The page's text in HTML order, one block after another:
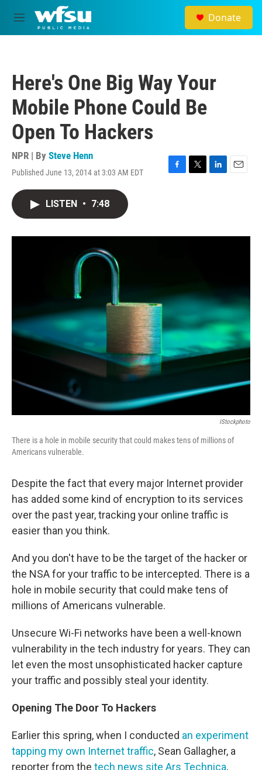
Skip to main content
M
e
Donate
Here's One Big Way Your
Mobile Phone Could Be
Open To Hackers
NPR | By Steve Henn
Published June 13, 2014 at 3:03 AM EDT
F
o
T
r
L
I
E
LISTEN • 7:48
IStockphoto
There is a hole in mobile security that could makes tens of millions of
Americans vulnerable.
Despite the fact that every major Internet provider
has added some kind of encryption to its services
over the past year, tracking your online traffic is
easier than you think.
And you don't have to be the target of the hacker or
the NSA for your traffic to be intercepted. There is a
hole in mobile security that could make tens of
millions of Americans vulnerable.
Unsecure Wi-Fi networks have been a well-known
vulnerability in the tech industry for years. They can
let even the most unsophisticated hacker capture
your traffic and possibly steal your identity.
Opening The Door To Hackers
Earlier this spring, when I conducted an experiment
tapping my own Internet traffic, Sean Gallagher, a
reporter from the tech news site Ars Technica,